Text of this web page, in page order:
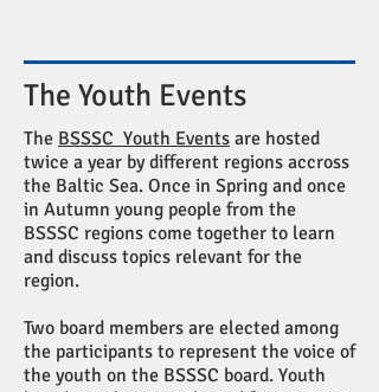
The Youth Events
The BSSSC Youth Events are hosted
twice a year by different regions accross
the Baltic Sea. Once in Spring and once
in Autumn young people from the
BSSSC regions come together to learn
and discuss topics relevant for the
region.
Two board members are elected among
the participants to represent the voice of
the youth on the BSSSC board. Youth